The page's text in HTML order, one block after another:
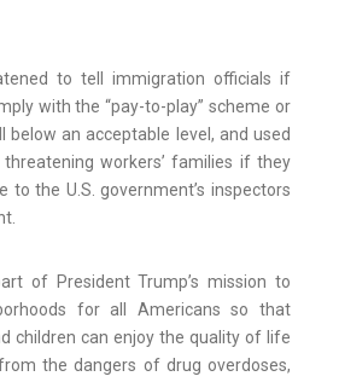
to tell immigration officials if
with the “pay-to-play” scheme or
an acceptable level, and used
workers’ families if they
to the U.S. government’s inspectors
of President Trump’s mission to
for all Americans so that
children can enjoy the quality of life
the dangers of drug overdoses,